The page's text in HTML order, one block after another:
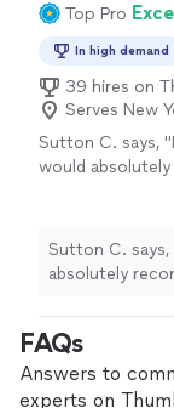
Top Pro
In high demand
39 hires on
Serves New
Sutton C. says,
would
ordered the
and instead of
back a second
installed, he
spacers so the
drainage,
Sutton C. says,
absolutely
unit, and
second day to
hesitation. Once everything was installed, he even took
FAQs
Answers to
experts on